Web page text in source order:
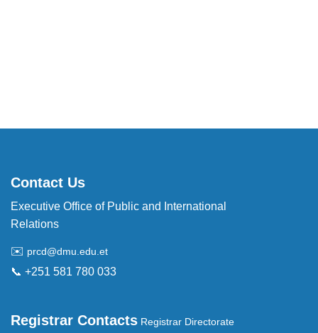
Contact Us
Executive Office of Public and International
Relations
✉️ prcd@dmu.edu.et
📞 +251 581 780 033
Registrar Contacts Registrar Directorate